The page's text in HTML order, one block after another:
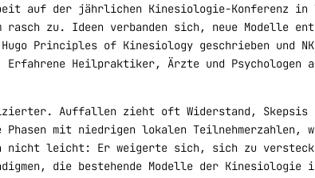
auf der jährlichen Kinesiologie-Konferenz in
rasch zu. Ideen verbanden sich, neue Modelle
Principles of Kinesiology geschrieben und
Heilpraktiker, Ärzte und Psychologen
Auffallen zieht oft Widerstand, Skepsis
Phasen mit niedrigen lokalen
nicht leicht: Er weigerte sich, sich zu
die bestehende Modelle der